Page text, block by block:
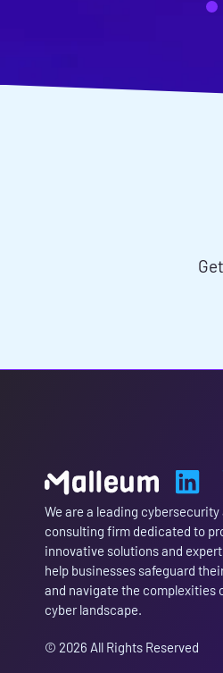
We are a leading
consulting firm dedicated to
innovative solutions and
help businesses safeguard
and navigate the complexities
cyber landscape.
© 2026 All Rights Reserved